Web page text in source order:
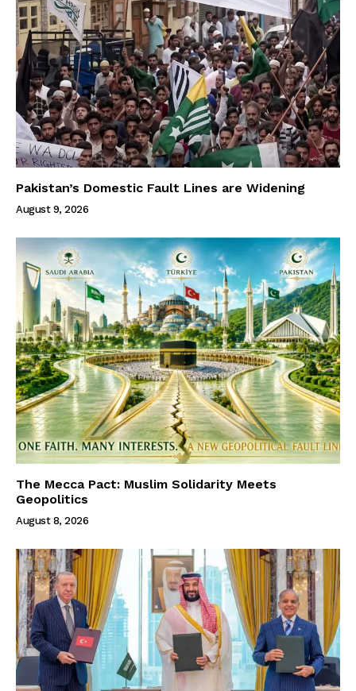
Pakistan’s Domestic Fault Lines are Widening
August 9, 2026
The Mecca Pact: Muslim Solidarity Meets
Geopolitics
August 8, 2026